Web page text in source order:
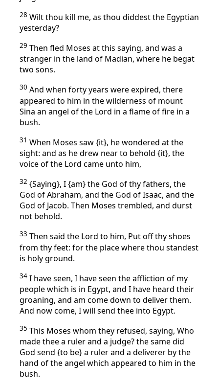
28 Wilt thou kill me, as thou diddest the Egyptian
yesterday?
29 Then fled Moses at this saying, and was a
stranger in the land of Madian, where he begat
two sons.
30 And when forty years were expired, there
appeared to him in the wilderness of mount
Sina an angel of the Lord in a flame of fire in a
bush.
31 When Moses saw {it}, he wondered at the
sight: and as he drew near to behold {it}, the
voice of the Lord came unto him,
32 {Saying}, I {am} the God of thy fathers, the
God of Abraham, and the God of Isaac, and the
God of Jacob. Then Moses trembled, and durst
not behold.
33 Then said the Lord to him, Put off thy shoes
from thy feet: for the place where thou standest
is holy ground.
34 I have seen, I have seen the affliction of my
people which is in Egypt, and I have heard their
groaning, and am come down to deliver them.
And now come, I will send thee into Egypt.
35 This Moses whom they refused, saying, Who
made thee a ruler and a judge? the same did
God send {to be} a ruler and a deliverer by the
hand of the angel which appeared to him in the
bush.